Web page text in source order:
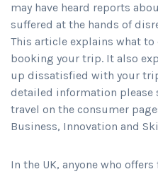
may have heard reports
suffered at the hands of
This article explains what
booking your trip. It also
up dissatisfied with your
detailed information please
travel on the consumer
Business, Innovation and
In the UK, anyone who